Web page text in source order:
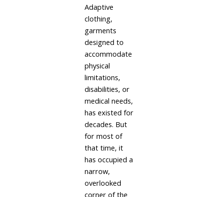
Adaptive
clothing,
garments
designed to
accommodate
physical
limitations,
disabilities, or
medical needs,
has existed for
decades. But
for most of
that time, it
has occupied a
narrow,
overlooked
corner of the